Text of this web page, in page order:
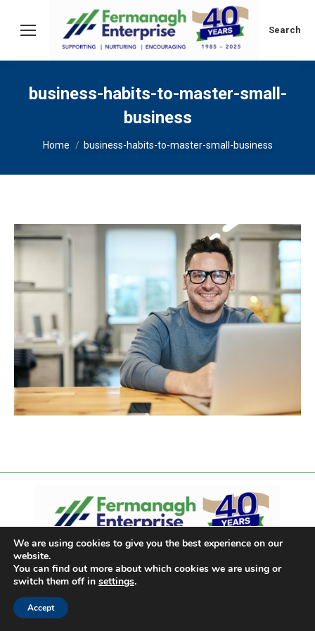
Search:
Search
business-habits-to-master-small-
business
You are here:
Home business-habits-to-master-small-business
We are using cookies to give you the best experience on our
website.
You can find out more about which cookies we are using or
switch them off in settings.
Accept